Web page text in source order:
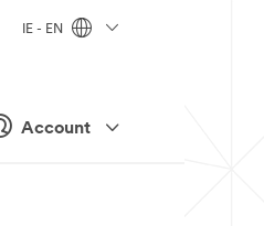
Account
IE - EN